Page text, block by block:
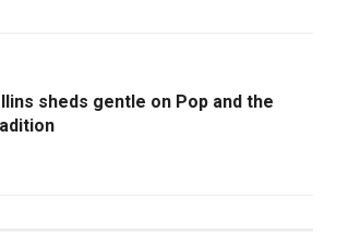
sheds gentle on Pop and the